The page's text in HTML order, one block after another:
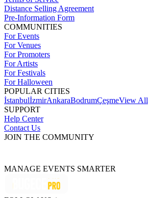
Distance Selling Agreement
Pre-Information Form
COMMUNITIES
For Events
For Venues
For Promoters
For Artists
For Festivals
For Halloween
POPULAR CITIES
İstanbulİzmirAnkaraBodrumÇeşmeView All
SUPPORT
Help Center
Contact Us
JOIN THE COMMUNITY
MANAGE EVENTS SMARTER